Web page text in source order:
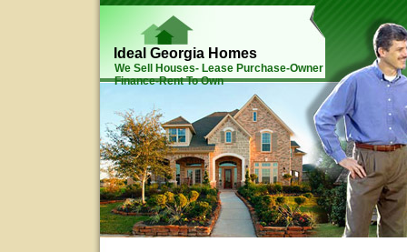
Ideal Georgia Homes
We Sell Houses- Lease Purchase-Owner
Finance-Rent To Own